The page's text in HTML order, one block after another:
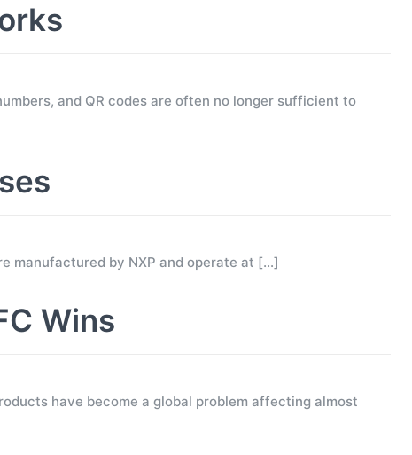
and QR codes are often no longer sufficient to
manufactured by NXP and operate at […]
Wins
have become a global problem affecting almost